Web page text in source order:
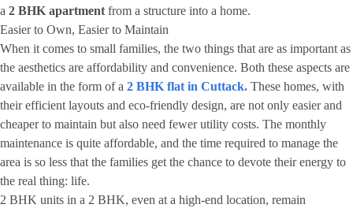
a 2 BHK apartment from a structure into a home.
Easier to Own, Easier to Maintain
When it comes to small families, the two things that are as important as
the aesthetics are affordability and convenience. Both these aspects are
available in the form of a 2 BHK flat in Cuttack. These homes, with
their efficient layouts and eco-friendly design, are not only easier and
cheaper to maintain but also need fewer utility costs. The monthly
maintenance is quite affordable, and the time required to manage the
area is so less that the families get the chance to devote their energy to
the real thing: life.
2 BHK units in a 2 BHK, even at a high-end location, remain